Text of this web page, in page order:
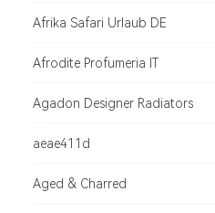
Afrika Safari Urlaub DE
Afrodite Profumeria IT
Agadon Designer Radiators
aeae411d
Aged & Charred